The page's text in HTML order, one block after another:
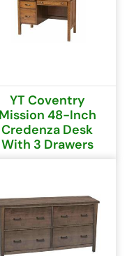
YT Coventry
Mission 48-Inch
Credenza Desk
With 3 Drawers